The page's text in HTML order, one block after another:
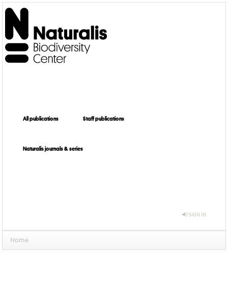
All publications Staff publications
Naturalis journals & series
SIGN IN
Home